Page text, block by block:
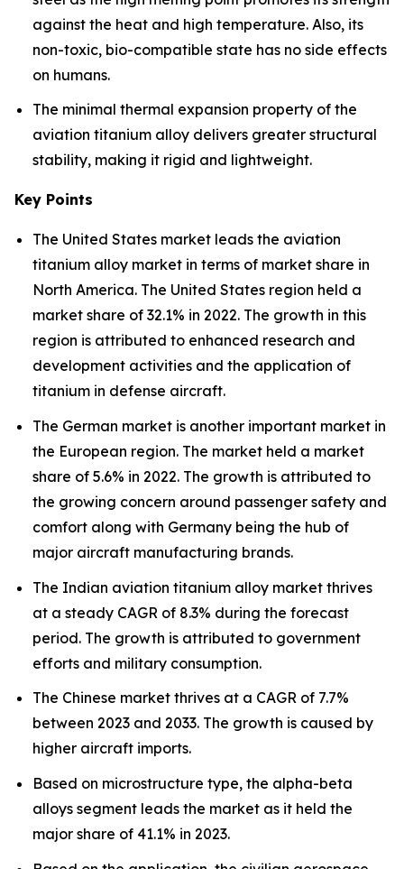
against the heat and high temperature. Also, its
non-toxic, bio-compatible state has no side effects
on humans.
The minimal thermal expansion property of the
aviation titanium alloy delivers greater structural
stability, making it rigid and lightweight.
Key Points
The United States market leads the aviation
titanium alloy market in terms of market share in
North America. The United States region held a
market share of 32.1% in 2022. The growth in this
region is attributed to enhanced research and
development activities and the application of
titanium in defense aircraft.
The German market is another important market in
the European region. The market held a market
share of 5.6% in 2022. The growth is attributed to
the growing concern around passenger safety and
comfort along with Germany being the hub of
major aircraft manufacturing brands.
The Indian aviation titanium alloy market thrives
at a steady CAGR of 8.3% during the forecast
period. The growth is attributed to government
efforts and military consumption.
The Chinese market thrives at a CAGR of 7.7%
between 2023 and 2033. The growth is caused by
higher aircraft imports.
Based on microstructure type, the alpha-beta
alloys segment leads the market as it held the
major share of 41.1% in 2023.